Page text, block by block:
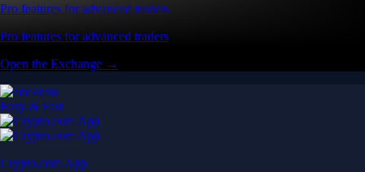
Pro features for advanced traders
Pro features for advanced traders
Open the Exchange →
Easy & Fast
Crypto.com App